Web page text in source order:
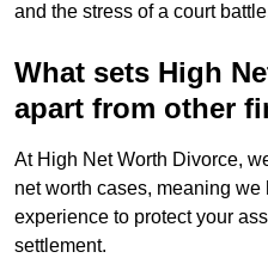
and the stress of a court
What sets High
apart from other
At High Net Worth Divorce,
net worth cases, meaning
experience to protect your
settlement.